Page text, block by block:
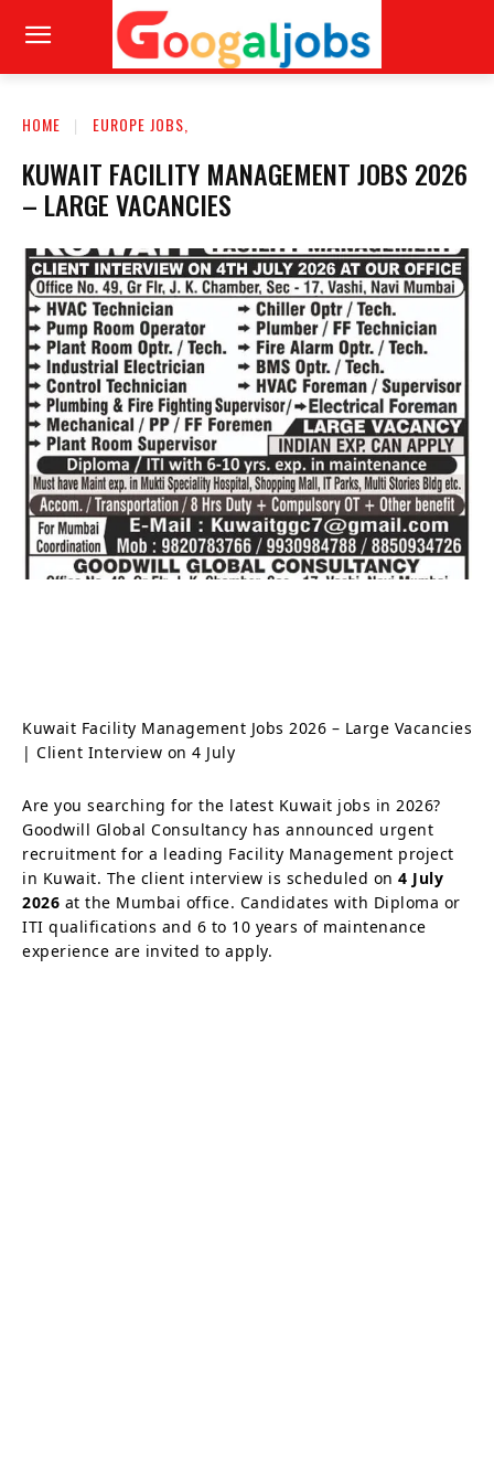
HOME EUROPE JOBS,
KUWAIT FACILITY MANAGEMENT JOBS 2026
– LARGE VACANCIES
Kuwait Facility Management Jobs 2026 – Large Vacancies
| Client Interview on 4 July
Are you searching for the latest Kuwait jobs in 2026?
Goodwill Global Consultancy has announced urgent
recruitment for a leading Facility Management project
in Kuwait. The client interview is scheduled on 4 July
2026 at the Mumbai office. Candidates with Diploma or
ITI qualifications and 6 to 10 years of maintenance
experience are invited to apply.